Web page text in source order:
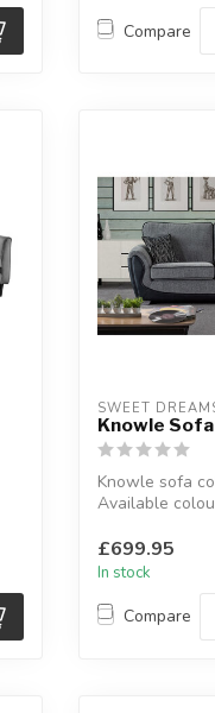
Compare
SWEET
Knowle
Knowle sofa
Available
Availab...
£699.95
In stock
Compare